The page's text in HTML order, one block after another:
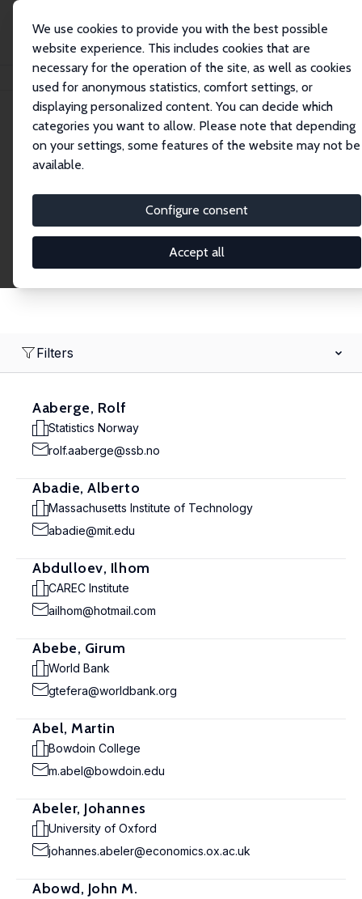
We use cookies to provide you with the best possible
website experience. This includes cookies that are
necessary for the operation of the site, as well as cookies
used for anonymous statistics, comfort settings, or
displaying personalized content. You can decide which
categories you want to allow. Please note that depending
on your settings, some features of the website may not be
available.
Configure consent
Accept all
Search
Research Fellows
Filters
Aaberge, Rolf
Statistics Norway
rolf.aaberge@ssb.no
Abadie, Alberto
Massachusetts Institute of Technology
abadie@mit.edu
Abdulloev, Ilhom
CAREC Institute
ailhom@hotmail.com
Abebe, Girum
World Bank
gtefera@worldbank.org
Abel, Martin
Bowdoin College
m.abel@bowdoin.edu
Abeler, Johannes
University of Oxford
johannes.abeler@economics.ox.ac.uk
Abowd, John M.